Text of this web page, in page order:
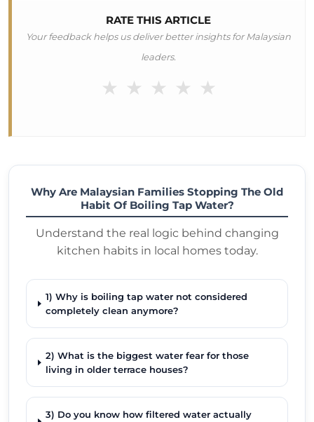
RATE THIS ARTICLE
Your feedback helps us deliver better insights for Malaysian
leaders.
★
★
★
★
★
Why Are Malaysian Families Stopping The Old
Habit Of Boiling Tap Water?
Understand the real logic behind changing
kitchen habits in local homes today.
1) Why is boiling tap water not considered
completely clean anymore?
2) What is the biggest water fear for those
living in older terrace houses?
3) Do you know how filtered water actually